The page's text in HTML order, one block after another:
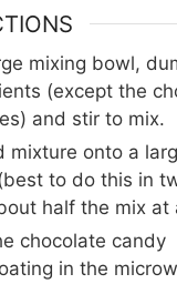
mixing bowl,
(except the
and stir to mix.
mixture onto a
to do this in
half the mix at
chocolate candy
in the